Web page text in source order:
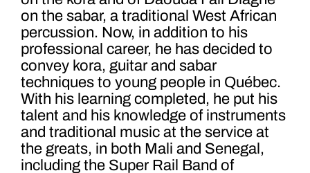
on the sabar, a traditional West African
percussion. Now, in addition to his
professional career, he has decided to
convey kora, guitar and sabar
techniques to young people in Québec.
With his learning completed, he put his
talent and his knowledge of instruments
and traditional music at the service at
the greats, in both Mali and Senegal,
including the Super Rail Band of